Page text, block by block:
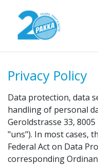
Privacy Policy
Data protection, data
handling of personal
Geroldstrasse 33,
"uns"). In most cases,
Federal Act on Data
corresponding